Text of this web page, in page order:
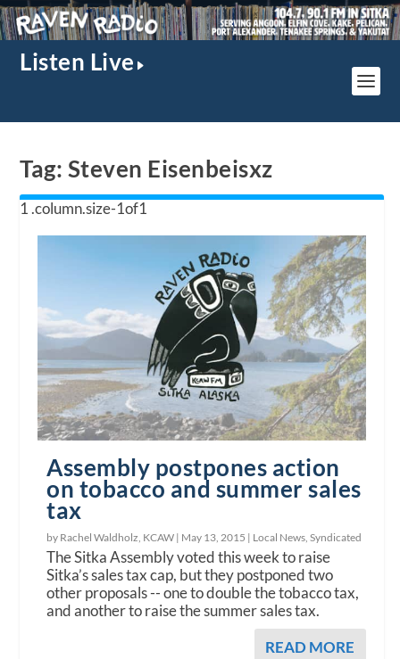
Listen Live
Tag: Steven Eisenbeisxz
Assembly postpones action
on tobacco and summer sales
tax
by Rachel Waldholz, KCAW | May 13, 2015 | Local News ,Syndicated
The Sitka Assembly voted this week to raise
Sitka’s sales tax cap, but they postponed two
other proposals -- one to double the tobacco tax,
and another to raise the summer sales tax.
READ MORE